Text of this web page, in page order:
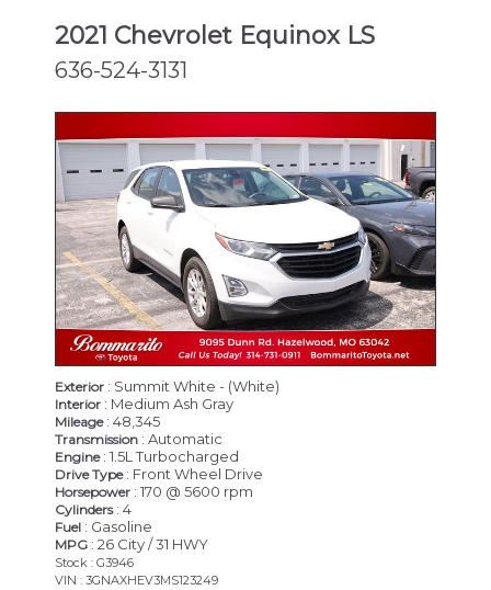
2021 Chevrolet Equinox LS
636-524-3131
Exterior : Summit White - (White)
Interior : Medium Ash Gray
Mileage: 48,345
Transmission : Automatic
Engine: 1.5L Turbocharged
Drive Type: Front Wheel Drive
Horsepower : 170 @ 5600 rpm
Cylinders: 4
Fuel : Gasoline
MPG : 26 City / 31 HWY
Stock : G3946
VIN : 3GNAXHEV3MS123249